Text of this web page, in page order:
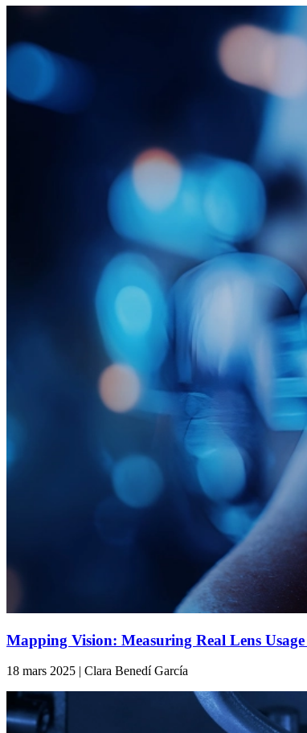
Mapping Vision: Measuring Real Lens
18 mars 2025 | Clara Benedí García